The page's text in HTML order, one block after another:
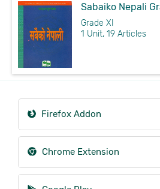
Sabaiko Nepali
Grade XI
1 Unit, 19 Articles
Firefox Addon
Chrome Extension